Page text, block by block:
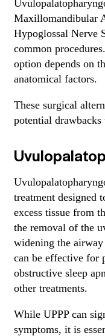
Maxillomandibular
Hypoglossal Nerve
common
option depends on
anatomical factors.
These surgical
potential
treatment designed
excess tissue from
the removal of the
widening the
can be effective for
obstructive sleep
other treatments.
While UPPP can
symptoms, it is